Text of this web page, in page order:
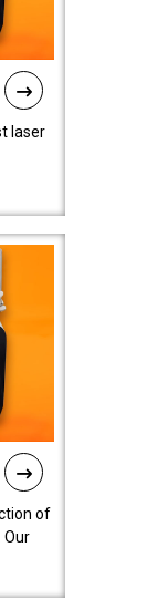
laser
of
Our